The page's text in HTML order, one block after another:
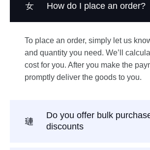
How do I place an order?
To place an order, simply let us
and quantity you need. We’ll
cost for you. After you make the
promptly deliver the goods to you.
Do you offer bulk
discounts